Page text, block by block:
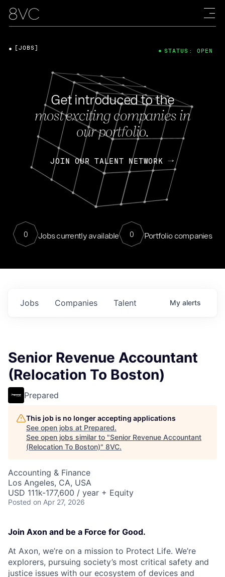
Get introduced to the
most exciting companies in
our portfolio.
JOIN OUR TALENT NETWORK
0 Jobs currently available 0 Portfolio companies
[JOBS] STATUS: OPEN
Jobs Companies Talent My alerts
Senior Revenue Accountant
(Relocation To Boston)
Prepared
This job is no longer accepting applications
See open jobs at Prepared.
See open jobs similar to "Senior Revenue Accountant
(Relocation To Boston)" 8VC.
Accounting & Finance
Los Angeles, CA, USA
USD 111k-177,600 / year + Equity
Posted on Apr 27, 2026
Join Axon and be a Force for Good.
At Axon, we’re on a mission to Protect Life. We’re
explorers, pursuing society’s most critical safety and
justice issues with our ecosystem of devices and